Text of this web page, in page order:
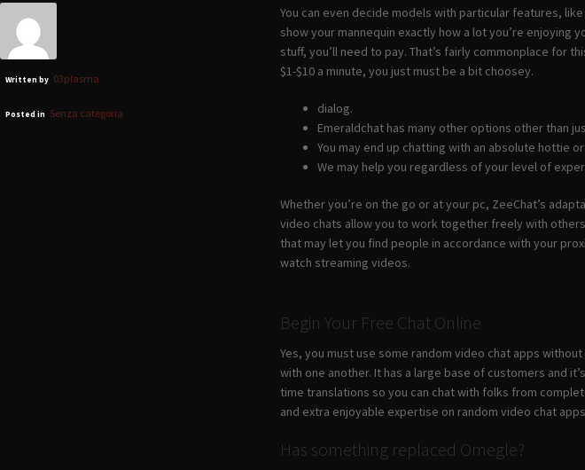
Written by 03plasma
Posted in Senza categoria
You can even decide models with particular features,
show your mannequin exactly how a lot you’re
stuff, you’ll need to pay. That’s fairly commonplace for
$1-$10 a minute, you just must be a bit choosey.
dialog.
Emeraldchat has many other options other than
You may end up chatting with an absolute hottie
We may help you regardless of your level of
Whether you’re on the go or at your pc, ZeeChat’s
video chats allow you to work together freely with
that may let you find people in accordance with your
watch streaming videos.
Begin Your Free Chat Online
Yes, you must use some random video chat apps
with one another. It has a large base of customers and
time translations so you can chat with folks from
and extra enjoyable expertise on random video chat
Has something replaced Omegle?